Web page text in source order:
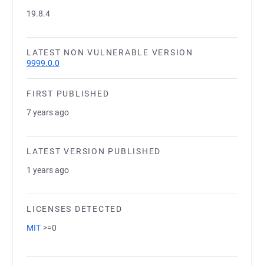
19.8.4
LATEST NON VULNERABLE VERSION
9999.0.0
FIRST PUBLISHED
7 years ago
LATEST VERSION PUBLISHED
1 years ago
LICENSES DETECTED
MIT >=0